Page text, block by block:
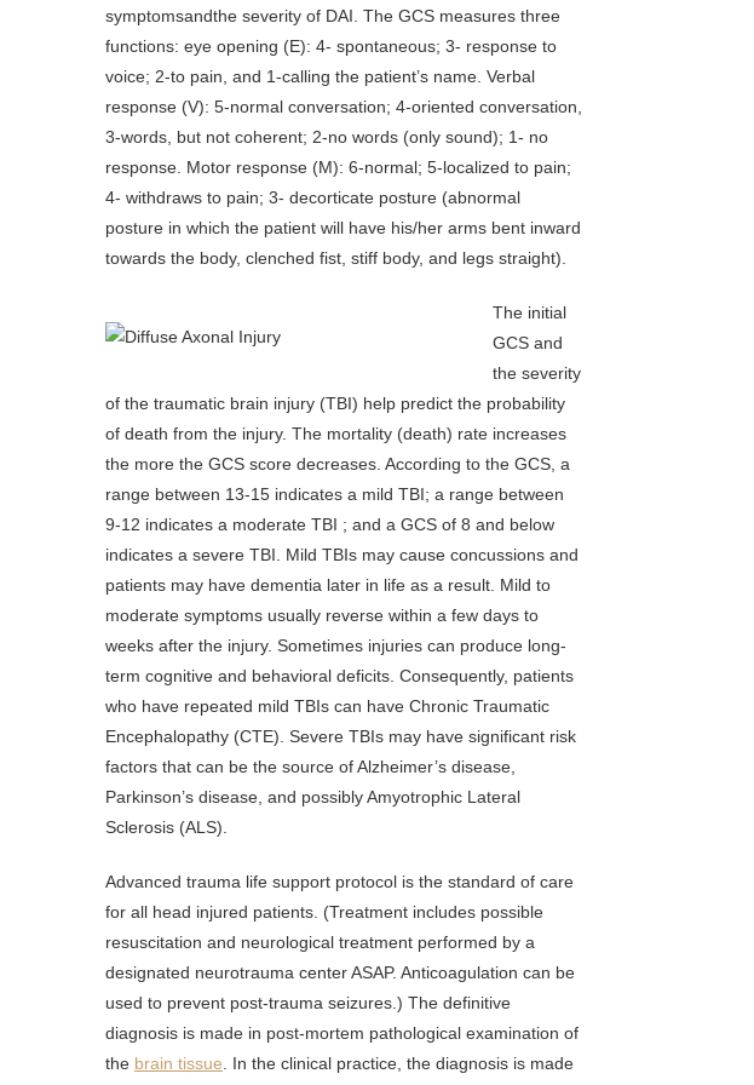
symptomsandthe severity of DAI. The GCS measures three
functions: eye opening (E): 4- spontaneous; 3- response to
voice; 2-to pain, and 1-calling the patient’s name. Verbal
response (V): 5-normal conversation; 4-oriented conversation,
3-words, but not coherent; 2-no words (only sound); 1- no
response. Motor response (M): 6-normal; 5-localized to pain;
4- withdraws to pain; 3- decorticate posture (abnormal
posture in which the patient will have his/her arms bent inward
towards the body, clenched fist, stiff body, and legs straight).
The initial
GCS and
the severity
of the traumatic brain injury (TBI) help predict the probability
of death from the injury. The mortality (death) rate increases
the more the GCS score decreases. According to the GCS, a
range between 13-15 indicates a mild TBI; a range between
9-12 indicates a moderate TBI ; and a GCS of 8 and below
indicates a severe TBI. Mild TBIs may cause concussions and
patients may have dementia later in life as a result. Mild to
moderate symptoms usually reverse within a few days to
weeks after the injury. Sometimes injuries can produce long-
term cognitive and behavioral deficits. Consequently, patients
who have repeated mild TBIs can have Chronic Traumatic
Encephalopathy (CTE). Severe TBIs may have significant risk
factors that can be the source of Alzheimer’s disease,
Parkinson’s disease, and possibly Amyotrophic Lateral
Sclerosis (ALS).
Advanced trauma life support protocol is the standard of care
for all head injured patients. (Treatment includes possible
resuscitation and neurological treatment performed by a
designated neurotrauma center ASAP. Anticoagulation can be
used to prevent post-trauma seizures.) The definitive
diagnosis is made in post-mortem pathological examination of
the brain tissue . In the clinical practice, the diagnosis is made